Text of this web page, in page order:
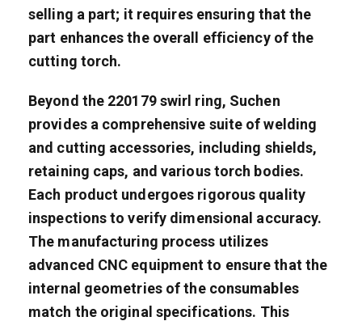
selling a part; it requires ensuring that the
part enhances the overall efficiency of the
cutting torch.
Beyond the 220179 swirl ring, Suchen
provides a comprehensive suite of welding
and cutting accessories, including shields,
retaining caps, and various torch bodies.
Each product undergoes rigorous quality
inspections to verify dimensional accuracy.
The manufacturing process utilizes
advanced CNC equipment to ensure that the
internal geometries of the consumables
match the original specifications. This